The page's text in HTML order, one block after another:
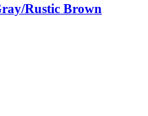
Rustic Brown